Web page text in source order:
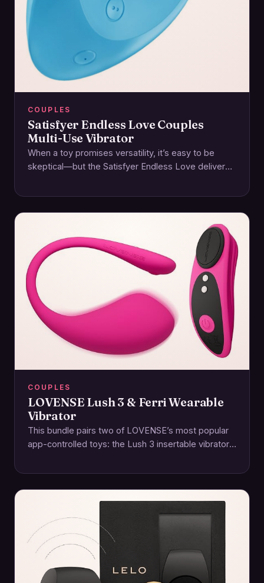
COUPLES
Satisfyer Endless Love Couples
Multi-Use Vibrator
When a toy promises versatility, it’s easy to be
skeptical—but the Satisfyer Endless Love delivers
COUPLES
LOVENSE Lush 3 & Ferri Wearable
Vibrator
This bundle pairs two of LOVENSE’s most popular
app-controlled toys: the Lush 3 insertable vibrator